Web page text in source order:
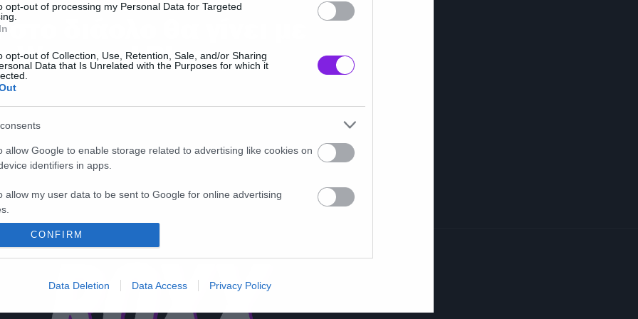
opt-out of processing my Personal Data for Targeted
opt-out of Collection, Use, Retention, Sale, and/or Sharing
Data that Is Unrelated with the Purposes for which it
allow Google to enable storage related to advertising like cookies on
identifiers in apps.
allow my user data to be sent to Google for online advertising
allow Google to send me personalized advertising.
identifiers in apps.
CONFIRM
Data Deletion Data Access Privacy Policy
στο διάολο θα γίνει με
Wayward Pines;